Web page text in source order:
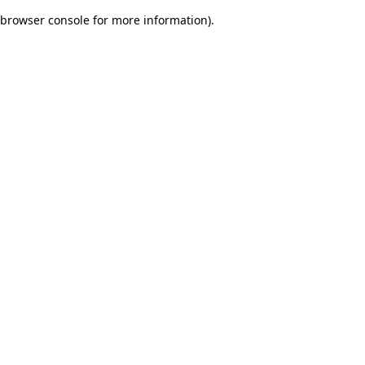
browser console for more information).